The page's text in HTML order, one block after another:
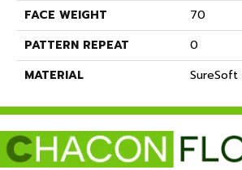
FACE WEIGHT
70
PATTERN REPEAT
0
MATERIAL
SureSoft